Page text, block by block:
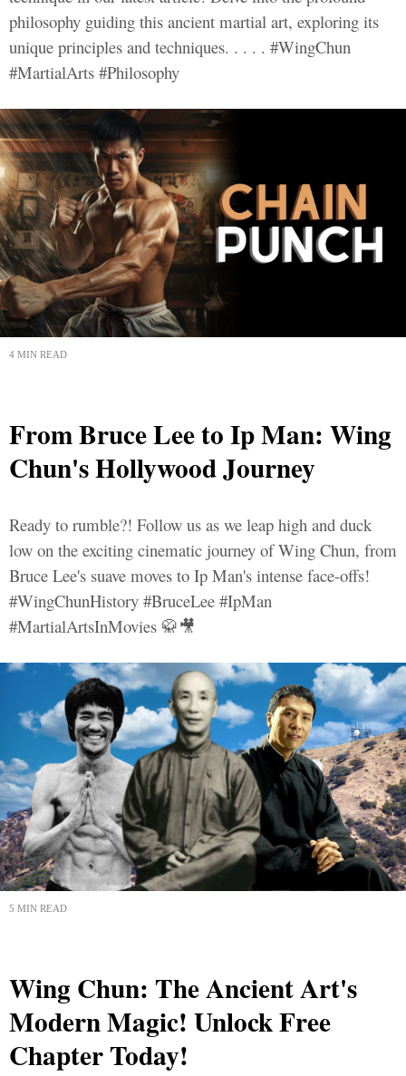
philosophy guiding this ancient martial art, exploring its
unique principles and techniques. . . . . #WingChun
#MartialArts #Philosophy
4 MIN READ
From Bruce Lee to Ip Man: Wing
Chun's Hollywood Journey
Ready to rumble?! Follow us as we leap high and duck
low on the exciting cinematic journey of Wing Chun, from
Bruce Lee's suave moves to Ip Man's intense face-offs!
#WingChunHistory #BruceLee #IpMan
#MartialArtsInMovies 🥋🎥
5 MIN READ
Wing Chun: The Ancient Art's
Modern Magic! Unlock Free
Chapter Today!